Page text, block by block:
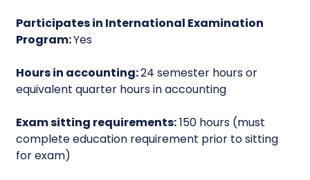
Participates in International Examination
Program:Yes
Hours in accounting:24 semester hours or
equivalent quarter hours in accounting
Exam sitting requirements:150 hours (must
complete education requirement prior to sitting
for exam)